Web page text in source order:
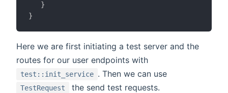
}
}
Here we are first initiating a test server and the
routes for our user endpoints with
test::init_service . Then we can use
TestRequest the send test requests.